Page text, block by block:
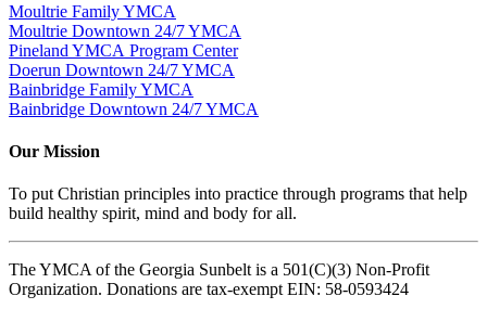
Moultrie Family YMCA
Moultrie Downtown 24/7 YMCA
Pineland YMCA Program Center
Doerun Downtown 24/7 YMCA
Bainbridge Family YMCA
Bainbridge Downtown 24/7 YMCA
Our Mission
To put Christian principles into practice through programs that help
build healthy spirit, mind and body for all.
The YMCA of the Georgia Sunbelt is a 501(C)(3) Non-Profit
Organization. Donations are tax-exempt EIN: 58-0593424